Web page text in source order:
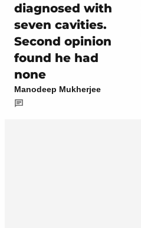
diagnosed with
seven cavities.
Second opinion
found he had
none
Manodeep Mukherjee